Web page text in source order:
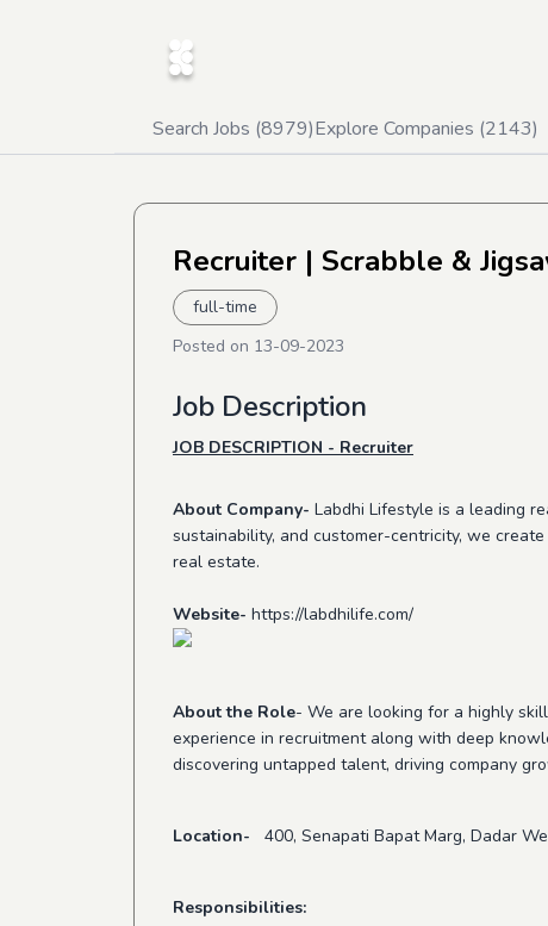
Search Jobs (8979)Explore Companies (2143)
Recruiter | Scrabble &
full-time
Posted on 13-09-2023
Job Description
JOB DESCRIPTION - Recruiter
About Company- Labdhi Lifestyle is a leading
sustainability, and customer-centricity, we
real estate.
Website- https://labdhilife.com/
About the Role- We are looking for a highly
experience in recruitment along with deep
discovering untapped talent, driving company
Location- 400, Senapati Bapat Marg, Dadar
Responsibilities: